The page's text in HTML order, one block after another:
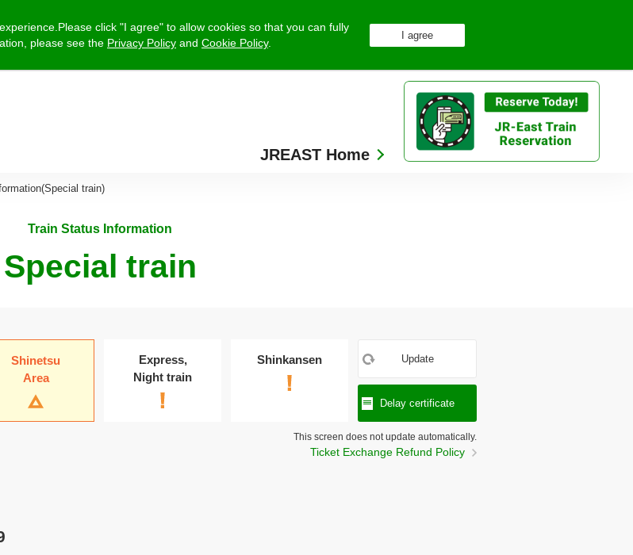
click "I agree" to allow cookies so that you can fully
please see the Privacy Policy and Cookie Policy.
JREAST Home
train)
Train Status Information
Special train
Shinetsu
Area
Express,
Night train
Shinkansen Update
Delay certificate
This screen does not update automatically.
Ticket Exchange Refund Policy